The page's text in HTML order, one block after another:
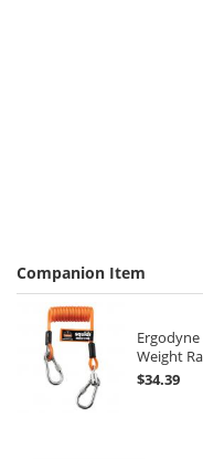
Companion Item
Weight
$34.39